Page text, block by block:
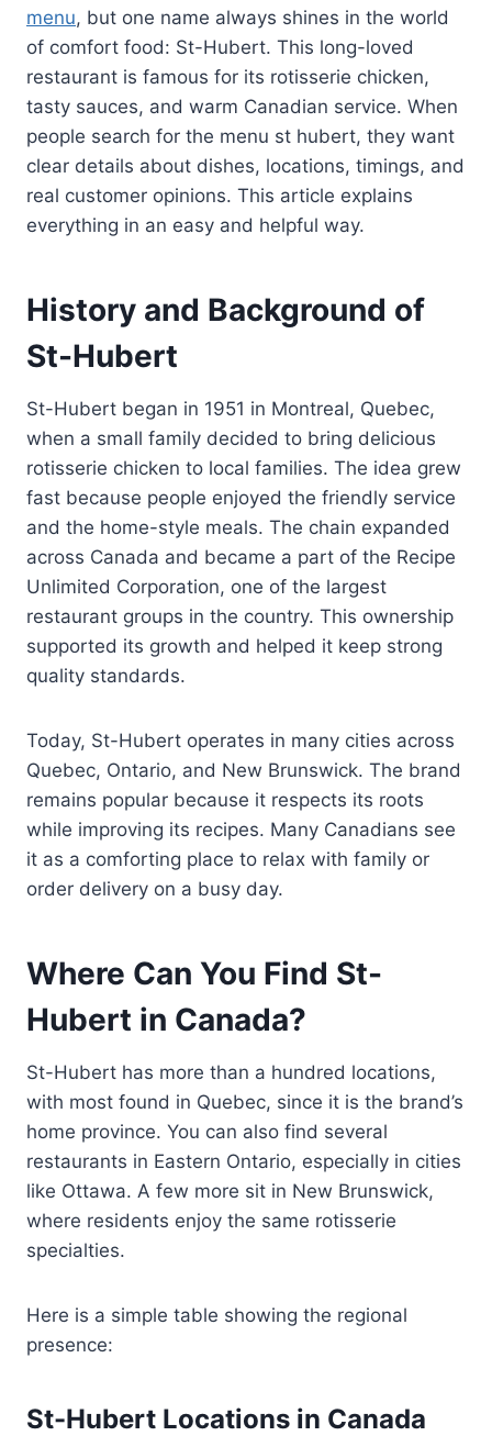
menu, but one name always shines in the world
of comfort food: St-Hubert. This long-loved
restaurant is famous for its rotisserie chicken,
tasty sauces, and warm Canadian service. When
people search for the menu st hubert, they want
clear details about dishes, locations, timings, and
real customer opinions. This article explains
everything in an easy and helpful way.
History and Background of
St-Hubert
St-Hubert began in 1951 in Montreal, Quebec,
when a small family decided to bring delicious
rotisserie chicken to local families. The idea grew
fast because people enjoyed the friendly service
and the home-style meals. The chain expanded
across Canada and became a part of the Recipe
Unlimited Corporation, one of the largest
restaurant groups in the country. This ownership
supported its growth and helped it keep strong
quality standards.
Today, St-Hubert operates in many cities across
Quebec, Ontario, and New Brunswick. The brand
remains popular because it respects its roots
while improving its recipes. Many Canadians see
it as a comforting place to relax with family or
order delivery on a busy day.
Where Can You Find St-
Hubert in Canada?
St-Hubert has more than a hundred locations,
with most found in Quebec, since it is the brand’s
home province. You can also find several
restaurants in Eastern Ontario, especially in cities
like Ottawa. A few more sit in New Brunswick,
where residents enjoy the same rotisserie
specialties.
Here is a simple table showing the regional
presence:
St-Hubert Locations in Canada